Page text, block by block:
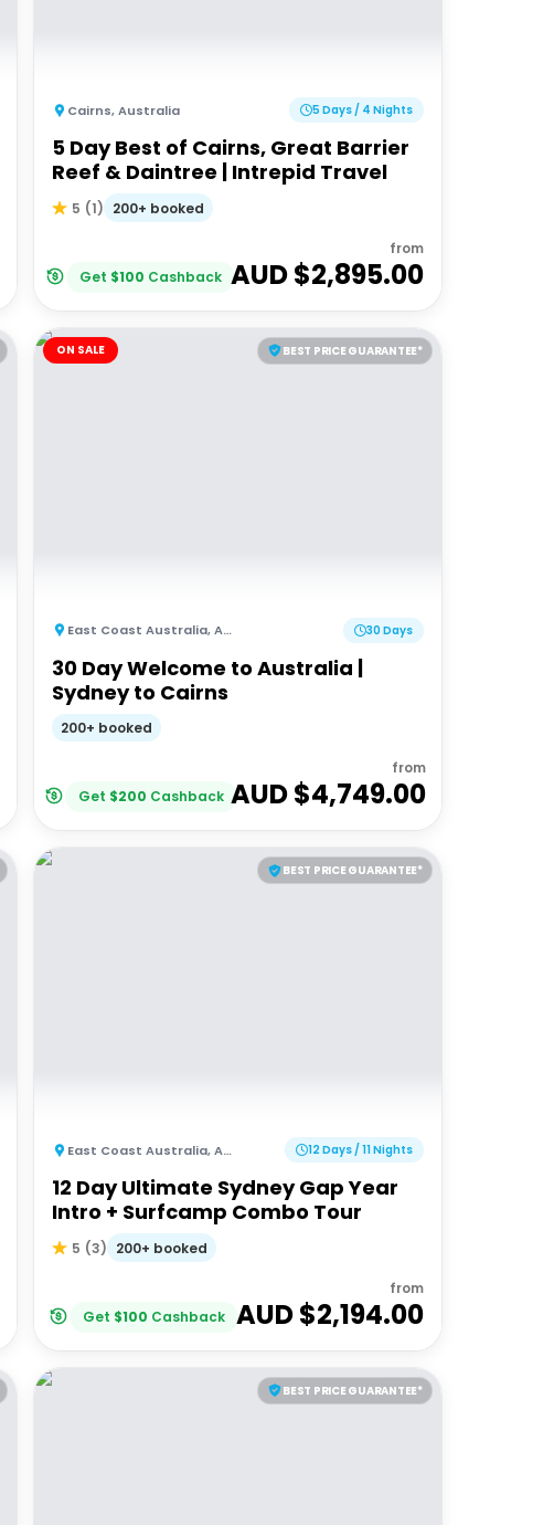
Cairns,Australia 5 Days / 4 Nights
5 Day Best of Cairns, Great Barrier
Reef & Daintree | Intrepid Travel
5 (1) 200+ booked
Get $100 Cashback
from
AUD $2,895.00
BEST PRICE GUARANTEE*
ON SALE
East Coast Australia,Australia 30 Days
30 Day Welcome to Australia |
Sydney to Cairns
200+ booked
Get $200 Cashback
from
AUD $4,749.00
BEST PRICE GUARANTEE*
East Coast Australia,Australia 12 Days / 11 Nights
12 Day Ultimate Sydney Gap Year
Intro + Surfcamp Combo Tour
5 (3) 200+ booked
Get $100 Cashback
from
AUD $2,194.00
BEST PRICE GUARANTEE*